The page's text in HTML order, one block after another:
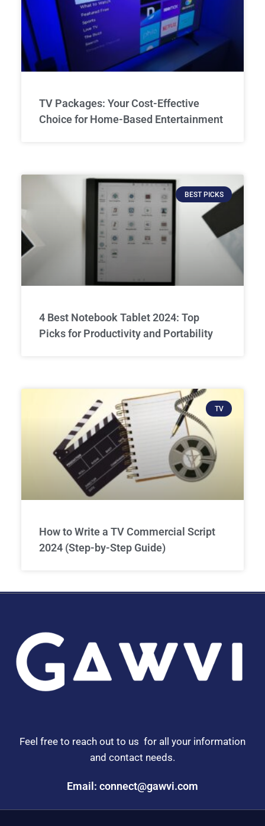
TV Packages: Your Cost-Effective
Choice for Home-Based Entertainment
BEST PICKS
4 Best Notebook Tablet 2024: Top
Picks for Productivity and Portability
TV
How to Write a TV Commercial Script
2024 (Step-by-Step Guide)
Feel free to reach out to us for all your information
and contact needs.
Email: connect@gawvi.com